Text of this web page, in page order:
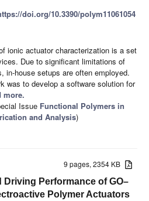
doi.org/10.3390/polym11061054
ionic actuator characterization is a set
Due to significant limitations of
in-house setups are often employed.
was to develop a software solution for
more.
Issue Functional Polymers in
and Analysis)
9 pages, 2354 KB
Driving Performance of GO–
Polymer Actuators